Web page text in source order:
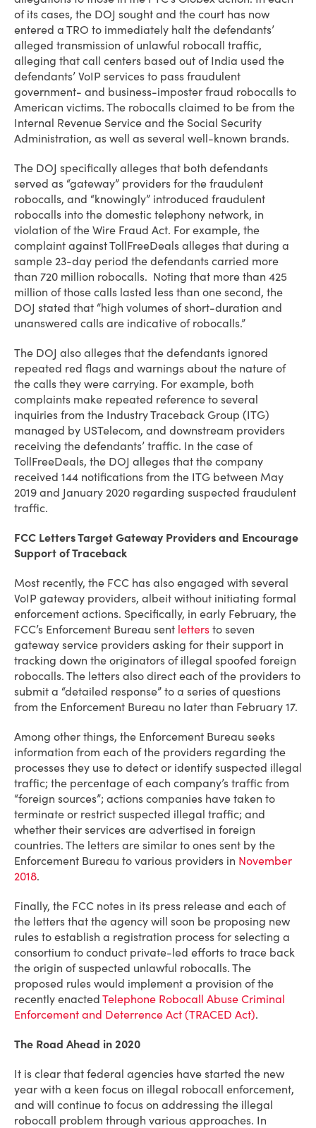
of its cases, the DOJ sought and the court has now
entered a TRO to immediately halt the defendants’
alleged transmission of unlawful robocall traffic,
alleging that call centers based out of India used the
defendants’ VoIP services to pass fraudulent
government- and business-imposter fraud robocalls to
American victims. The robocalls claimed to be from the
Internal Revenue Service and the Social Security
Administration, as well as several well-known brands.
The DOJ specifically alleges that both defendants
served as “gateway” providers for the fraudulent
robocalls, and “knowingly” introduced fraudulent
robocalls into the domestic telephony network, in
violation of the Wire Fraud Act. For example, the
complaint against TollFreeDeals alleges that during a
sample 23-day period the defendants carried more
than 720 million robocalls. Noting that more than 425
million of those calls lasted less than one second, the
DOJ stated that “high volumes of short-duration and
unanswered calls are indicative of robocalls.”
The DOJ also alleges that the defendants ignored
repeated red flags and warnings about the nature of
the calls they were carrying. For example, both
complaints make repeated reference to several
inquiries from the Industry Traceback Group (ITG)
managed by USTelecom, and downstream providers
receiving the defendants’ traffic. In the case of
TollFreeDeals, the DOJ alleges that the company
received 144 notifications from the ITG between May
2019 and January 2020 regarding suspected fraudulent
traffic.
FCC Letters Target Gateway Providers and Encourage
Support of Traceback
Most recently, the FCC has also engaged with several
VoIP gateway providers, albeit without initiating formal
enforcement actions. Specifically, in early February, the
FCC’s Enforcement Bureau sent letters to seven
gateway service providers asking for their support in
tracking down the originators of illegal spoofed foreign
robocalls. The letters also direct each of the providers to
submit a “detailed response” to a series of questions
from the Enforcement Bureau no later than February 17.
Among other things, the Enforcement Bureau seeks
information from each of the providers regarding the
processes they use to detect or identify suspected illegal
traffic; the percentage of each company’s traffic from
“foreign sources”; actions companies have taken to
terminate or restrict suspected illegal traffic; and
whether their services are advertised in foreign
countries. The letters are similar to ones sent by the
Enforcement Bureau to various providers in November
2018.
Finally, the FCC notes in its press release and each of
the letters that the agency will soon be proposing new
rules to establish a registration process for selecting a
consortium to conduct private-led efforts to trace back
the origin of suspected unlawful robocalls. The
proposed rules would implement a provision of the
recently enacted Telephone Robocall Abuse Criminal
Enforcement and Deterrence Act (TRACED Act).
The Road Ahead in 2020
It is clear that federal agencies have started the new
year with a keen focus on illegal robocall enforcement,
and will continue to focus on addressing the illegal
robocall problem through various approaches. In